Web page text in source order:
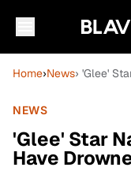
Home›News› 'Glee'
NEWS
'Glee' Star
Have